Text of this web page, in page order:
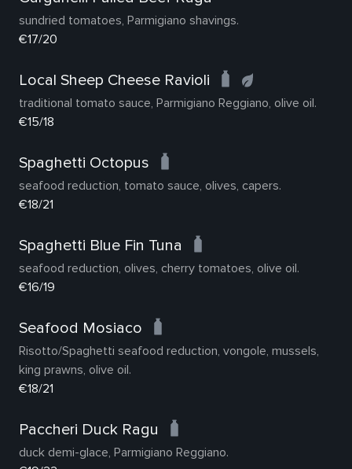
sundried tomatoes, Parmigiano shavings.
€17/20
Local Sheep Cheese Ravioli
traditional tomato sauce, Parmigiano Reggiano, olive oil.
€15/18
Spaghetti Octopus
seafood reduction, tomato sauce, olives, capers.
€18/21
Spaghetti Blue Fin Tuna
seafood reduction, olives, cherry tomatoes, olive oil.
€16/19
Seafood Mosiaco
Risotto/Spaghetti seafood reduction, vongole, mussels,
king prawns, olive oil.
€18/21
Paccheri Duck Ragu
duck demi-glace, Parmigiano Reggiano.